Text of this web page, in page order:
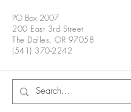
PO Box 2007
200 East 3rd Street
The Dalles, OR 97058
(541) 370-2242